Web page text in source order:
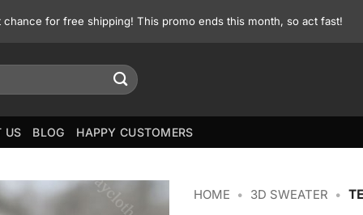
for free shipping! This promo ends this month, so act fast!
US BLOG HAPPY CUSTOMERS
HOME • 3D SWEATER •